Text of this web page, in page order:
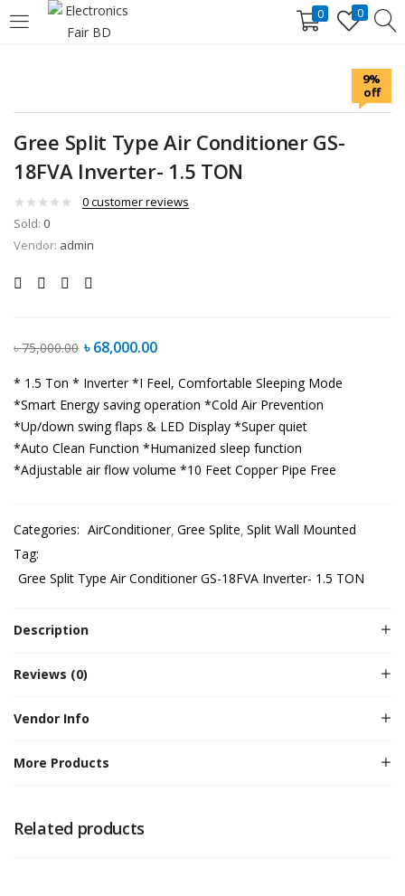
0 0
REGISTER
Remember me
9%
off
Gree Split Type Air Conditioner GS-
18FVA Inverter- 1.5 TON
0customer reviews
Sold: 0
Vendor: admin
৳75,000.00 ৳68,000.00
* 1.5 Ton * Inverter *I Feel, Comfortable Sleeping Mode
*Smart Energy saving operation *Cold Air Prevention
*Up/down swing flaps & LED Display *Super quiet
*Auto Clean Function *Humanized sleep function
*Adjustable air flow volume *10 Feet Copper Pipe Free
Categories: AirConditioner Gree Splite Split Wall Mounted
Tag:
Gree Split Type Air Conditioner GS-18FVA Inverter- 1.5 TON
Description
Reviews (0)
Vendor Info
More Products
Related products